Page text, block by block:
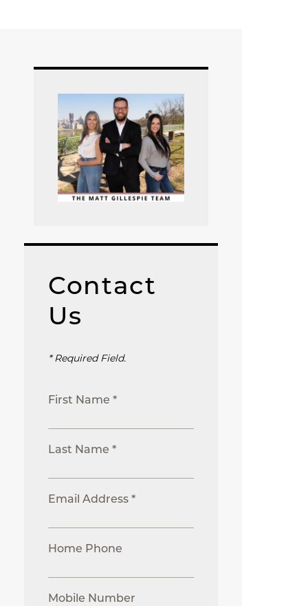
Contact
Us
* Required Field.
First Name *
Last Name *
Email Address *
Home Phone
Mobile Number